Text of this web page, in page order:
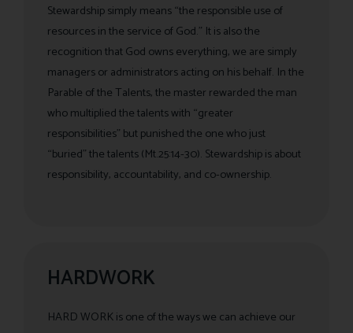
Stewardship simply means “the responsible use of
resources in the service of God.” It is also the
recognition that God owns everything, we are simply
managers or administrators acting on his behalf. In the
Parable of the Talents, the master rewarded the man
who multiplied the talents with “greater
responsibilities” but punished the one who just
“buried” the talents (Mt.25:14-30). Stewardship is about
responsibility, accountability, and co-ownership.
HARDWORK
HARD WORK is one of the ways we can achieve our